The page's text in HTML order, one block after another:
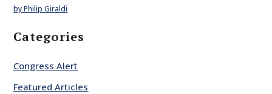
by Philip Giraldi
Categories
Congress Alert
Featured Articles